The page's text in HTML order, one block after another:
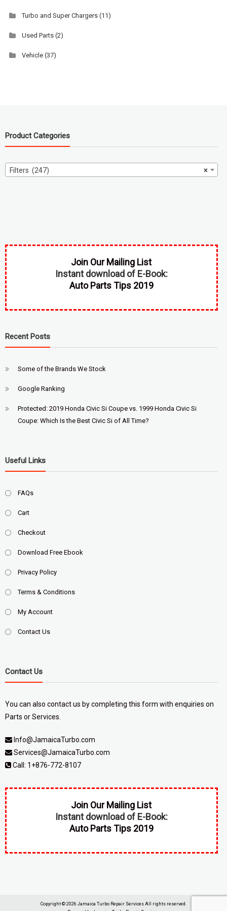
Turbo and Super Chargers (11)
Used Parts (2)
Vehicle (37)
Product Categories
×
Filters (247)
Join Our Mailing List
Instant download of E-Book:
Auto Parts Tips 2019
Recent Posts
Some of the Brands We Stock
Google Ranking
Protected: 2019 Honda Civic Si Coupe vs. 1999 Honda Civic Si
Coupe: Which Is the Best Civic Si of All Time?
Useful Links
FAQs
Cart
Checkout
Download Free Ebook
Privacy Policy
Terms & Conditions
My Account
Contact Us
Contact Us
You can also contact us by completing this form with enquiries on
Parts or Services.
Info@JamaicaTurbo.com
Services@JamaicaTurbo.com
Call: 1+876-772-8107
Join Our Mailing List
Instant download of E-Book:
Auto Parts Tips 2019
Copyright © 2026 Jamaica Turbo Repair ServicesAll rights reserved.